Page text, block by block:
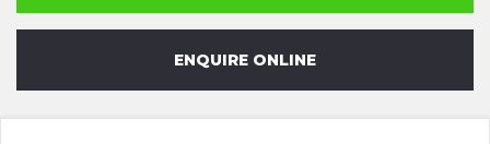
ENQUIRE ONLINE